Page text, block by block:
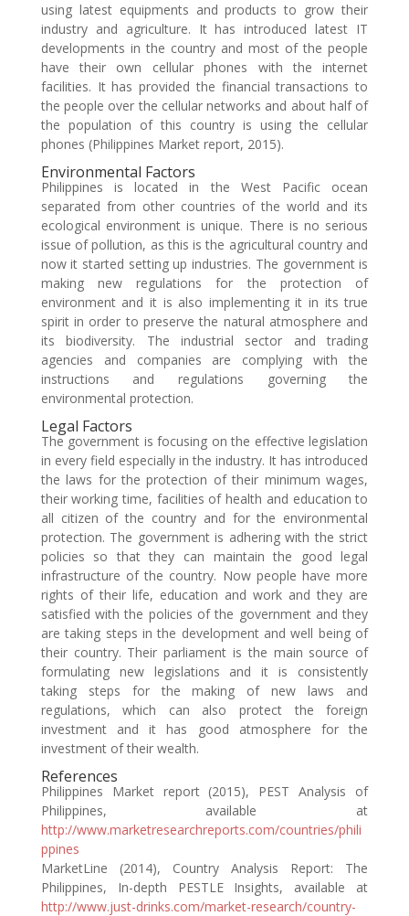
using latest equipments and products to grow their
industry and agriculture. It has introduced latest IT
developments in the country and most of the people
have their own cellular phones with the internet
facilities. It has provided the financial transactions to
the people over the cellular networks and about half of
the population of this country is using the cellular
phones (Philippines Market report, 2015).
Environmental Factors
Philippines is located in the West Pacific ocean
separated from other countries of the world and its
ecological environment is unique. There is no serious
issue of pollution, as this is the agricultural country and
now it started setting up industries. The government is
making new regulations for the protection of
environment and it is also implementing it in its true
spirit in order to preserve the natural atmosphere and
its biodiversity. The industrial sector and trading
agencies and companies are complying with the
instructions and regulations governing the
environmental protection.
Legal Factors
The government is focusing on the effective legislation
in every field especially in the industry. It has introduced
the laws for the protection of their minimum wages,
their working time, facilities of health and education to
all citizen of the country and for the environmental
protection. The government is adhering with the strict
policies so that they can maintain the good legal
infrastructure of the country. Now people have more
rights of their life, education and work and they are
satisfied with the policies of the government and they
are taking steps in the development and well being of
their country. Their parliament is the main source of
formulating new legislations and it is consistently
taking steps for the making of new laws and
regulations, which can also protect the foreign
investment and it has good atmosphere for the
investment of their wealth.
References
Philippines Market report (2015), PEST Analysis of
Philippines, available at
http://www.marketresearchreports.com/countries/phili
ppines
MarketLine (2014), Country Analysis Report: The
Philippines, In-depth PESTLE Insights, available at
http://www.just-drinks.com/market-research/country-